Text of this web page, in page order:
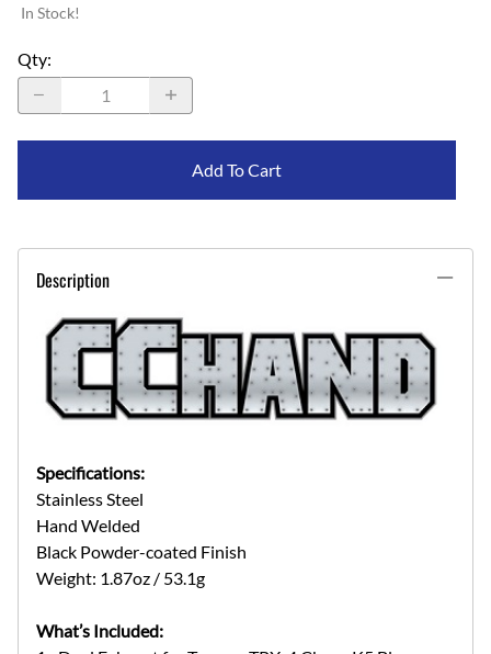
In Stock!
Qty:
Add To Cart
Description
Specifications:
Stainless Steel
Hand Welded
Black Powder-coated Finish
Weight: 1.87oz / 53.1g
What’s Included: